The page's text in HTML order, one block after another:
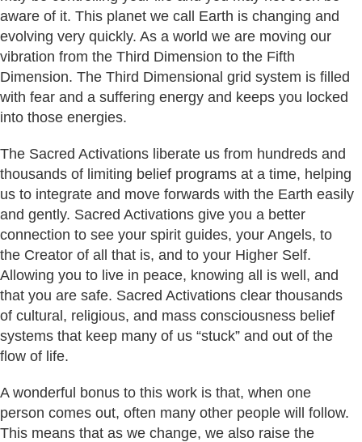
aware of it. This planet we call Earth is changing and
evolving very quickly. As a world we are moving our
vibration from the Third Dimension to the Fifth
Dimension. The Third Dimensional grid system is filled
with fear and a suffering energy and keeps you locked
into those energies.
The Sacred Activations liberate us from hundreds and
thousands of limiting belief programs at a time, helping
us to integrate and move forwards with the Earth easily
and gently. Sacred Activations give you a better
connection to see your spirit guides, your Angels, to
the Creator of all that is, and to your Higher Self.
Allowing you to live in peace, knowing all is well, and
that you are safe. Sacred Activations clear thousands
of cultural, religious, and mass consciousness belief
systems that keep many of us “stuck” and out of the
flow of life.
A wonderful bonus to this work is that, when one
person comes out, often many other people will follow.
This means that as we change, we also raise the